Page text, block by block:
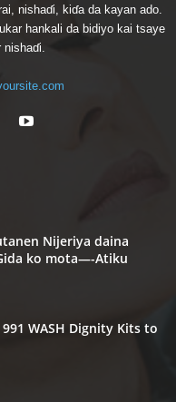
nishaɗi, kiɗa da kayan ado.
hankali da bidiyo kai tsaye
Nijeriya daina
ko mota—-Atiku
WASH Dignity Kits to